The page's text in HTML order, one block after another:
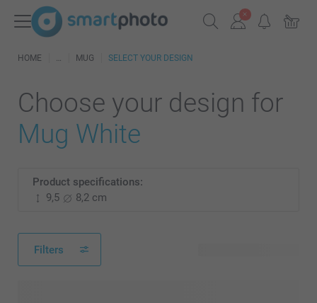
HOME MUG SELECT YOUR DESIGN
Choose your design for
Mug White
Product specifications:
9,5
8,2 cm
Filters